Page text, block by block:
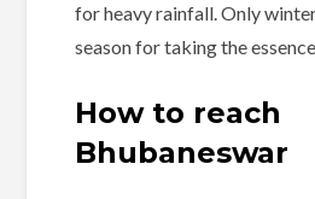
for heavy rainfall. Only
season for taking the
How to reach
Bhubaneswar